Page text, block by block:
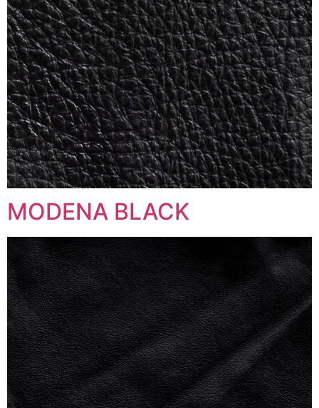
MODENA BLACK